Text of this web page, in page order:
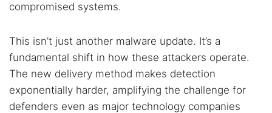
compromised systems.
This isn’t just another malware update. It’s a
fundamental shift in how these attackers operate.
The new delivery method makes detection
exponentially harder, amplifying the challenge for
defenders even as major technology companies